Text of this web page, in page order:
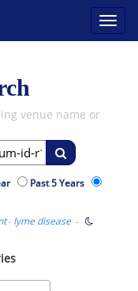
venue name or
Past 5 Years
· lyme disease·